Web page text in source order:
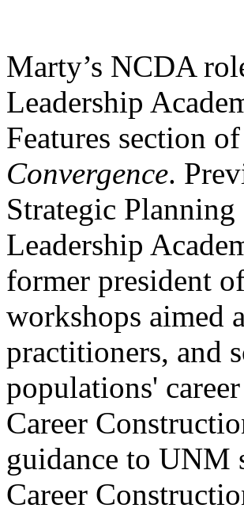
Marty’s NCDA
Leadership
Features section
Convergence.
Strategic
Leadership
former president
workshops aimed
practitioners, and
populations'
Career
guidance to UNM
Career